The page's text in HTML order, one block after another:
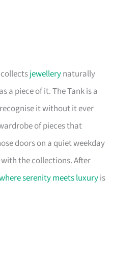
jewellerynaturally
a piece of it. The Tank is a
it without it ever
of pieces that
doors on a quiet weekday
the collections. After
serenity meets luxuryis